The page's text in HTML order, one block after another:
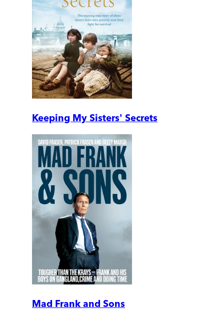
Keeping My Sisters' Secrets
Mad Frank and Sons